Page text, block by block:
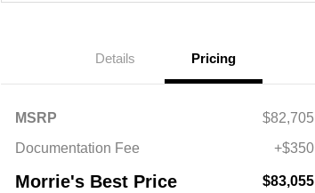
Details Pricing
MSRP
$82,705
Documentation Fee
+$350
Morrie's Best Price $83,055
Driveability / Automobility Program
2026 National 2026 Military Bonus
$500